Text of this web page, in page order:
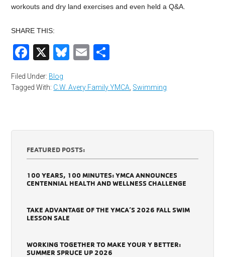
workouts and dry land exercises and even held a Q&A.
SHARE THIS:
Facebook
X Bluesky
Email
Filed Under: Blog
Tagged With: C.W. Avery Family YMCA Swimming
FEATURED POSTS:
100 YEARS, 100 MINUTES: YMCA ANNOUNCES
CENTENNIAL HEALTH AND WELLNESS CHALLENGE
TAKE ADVANTAGE OF THE YMCA’S 2026 FALL SWIM
LESSON SALE
WORKING TOGETHER TO MAKE YOUR Y BETTER:
SUMMER SPRUCE UP 2026